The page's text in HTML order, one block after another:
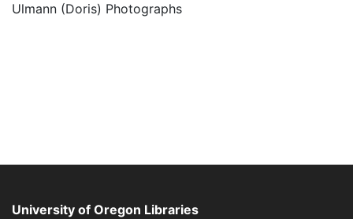
Ulmann (Doris) Photographs
University of Oregon Libraries